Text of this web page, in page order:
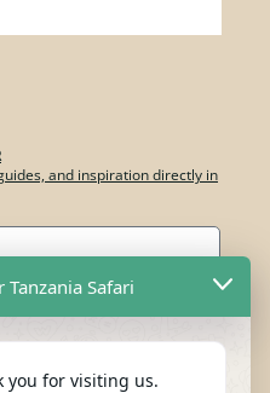
and inspiration directly in
Tanzania Safari
you for visiting us.